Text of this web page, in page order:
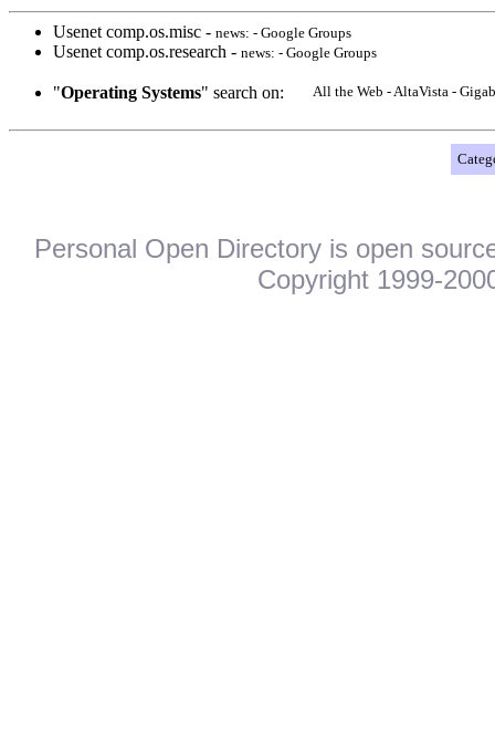
Usenet comp.os.misc - news: - Google Groups
Usenet comp.os.research - news: - Google Groups
"Operating Systems" search on: All the Web - AltaVista -
Personal Open Directory is open
Copyright 1999-